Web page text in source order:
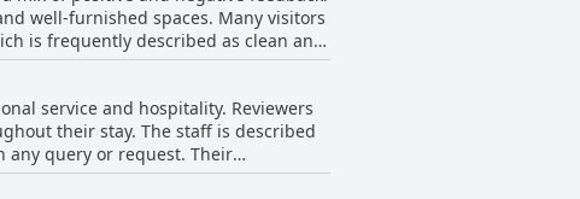
well-furnished spaces. Many visitors
is frequently described as clean and
maintenance
manual dishwashing process with
fall short of optimal
is sometimes described as having
require improvement to enhance
service and hospitality. Reviewers
their stay. The staff is described
any query or request. Their
to a smooth and enjoyable visit.